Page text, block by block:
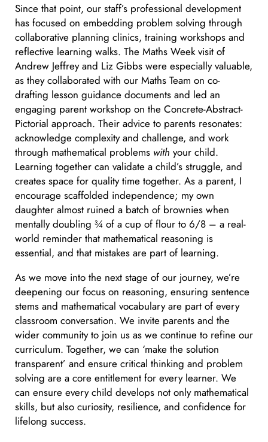
Since that point, our staff’s professional development
has focused on embedding problem solving through
collaborative planning clinics, training workshops and
reflective learning walks. The Maths Week visit of
Andrew Jeffrey and Liz Gibbs were especially valuable,
as they collaborated with our Maths Team on co-
drafting lesson guidance documents and led an
engaging parent workshop on the Concrete-Abstract-
Pictorial approach. Their advice to parents resonates:
acknowledge complexity and challenge, and work
through mathematical problems with your child.
Learning together can validate a child’s struggle, and
creates space for quality time together. As a parent, I
encourage scaffolded independence; my own
daughter almost ruined a batch of brownies when
mentally doubling ¾ of a cup of flour to 6/8 – a real-
world reminder that mathematical reasoning is
essential, and that mistakes are part of learning.
As we move into the next stage of our journey, we’re
deepening our focus on reasoning, ensuring sentence
stems and mathematical vocabulary are part of every
classroom conversation. We invite parents and the
wider community to join us as we continue to refine our
curriculum. Together, we can ‘make the solution
transparent’ and ensure critical thinking and problem
solving are a core entitlement for every learner. We
can ensure every child develops not only mathematical
skills, but also curiosity, resilience, and confidence for
lifelong success.